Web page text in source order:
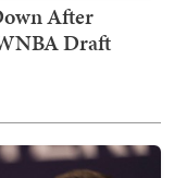
After
Draft